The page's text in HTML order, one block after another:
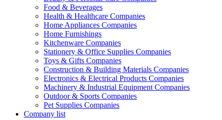
Food & Beverages
Health & Healthcare Companies
Home Appliances Companies
Home Furnishings
Kitchenware Companies
Stationery & Office Supplies Companies
Toys & Gifts Companies
Construction & Building Materials Companies
Electronics & Electrical Products Companies
Machinery & Industrial Equipment Companies
Outdoor & Sports Companies
Pet Supplies Companies
Company list